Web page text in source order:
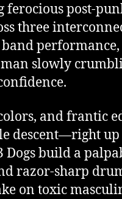
ferocious post-
three
slowly
and frantic
descent—right
build a
razor-sharp
on toxic